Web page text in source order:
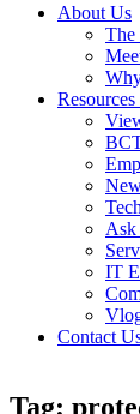
About Us
The
Ask
IT
Contact
Tag: